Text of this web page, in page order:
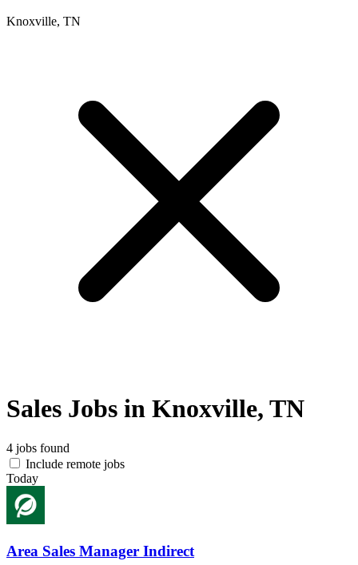
Knoxville, TN
Sales Jobs in Knoxville, TN
4 jobs found
Include remote jobs
Today
Area Sales Manager Indirect